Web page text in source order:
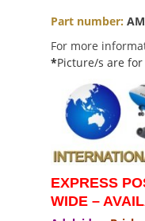
Part number:
For more
*Picture/s are
EXPRESS
WIDE –